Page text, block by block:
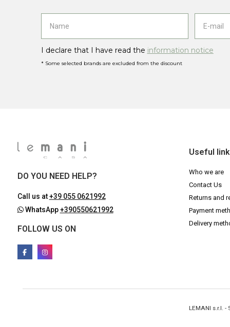
I declare that I have read the information notice
* Some selected brands are excluded from the discount
DO YOU NEED HELP?
Call us at+39 055 0621992
WhatsApp+390550621992
FOLLOW US ON
Useful
Who we are
Contact Us
Returns and
Payment
Delivery
LEMANI s.r.l.